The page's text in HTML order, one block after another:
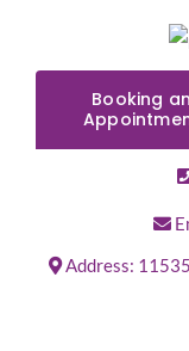
Booking an
Address: